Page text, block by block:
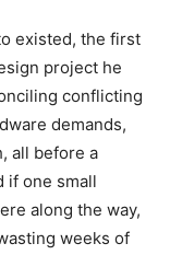
existed, the first
project he
conflicting
demands,
all before a
if one small
along the way,
weeks of